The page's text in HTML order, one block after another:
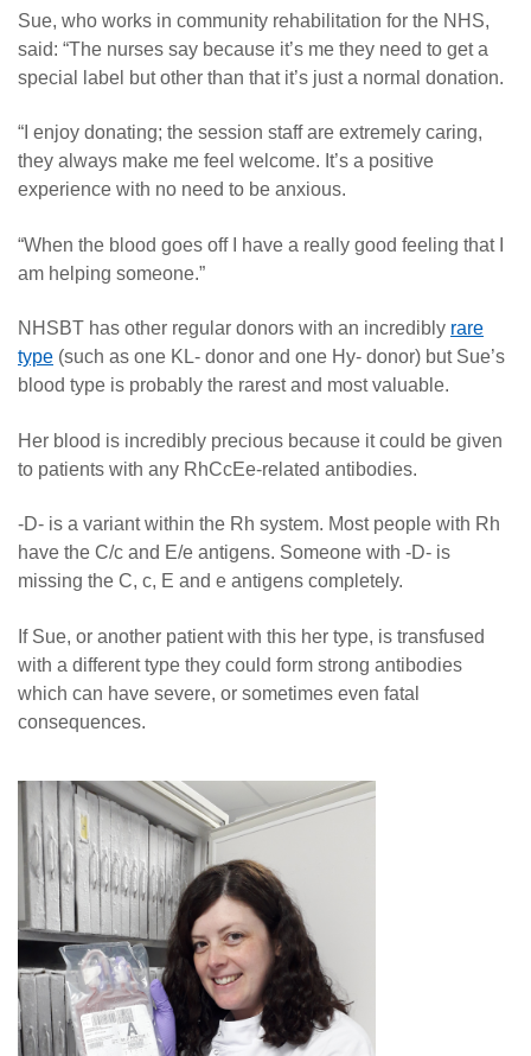
Sue, who works in community rehabilitation for the NHS,
said: “The nurses say because it’s me they need to get a
special label but other than that it’s just a normal donation.
“I enjoy donating; the session staff are extremely caring,
they always make me feel welcome. It’s a positive
experience with no need to be anxious.
“When the blood goes off I have a really good feeling that I
am helping someone.”
NHSBT has other regular donors with an incredibly rare
type (such as one KL- donor and one Hy- donor) but Sue’s
blood type is probably the rarest and most valuable.
Her blood is incredibly precious because it could be given
to patients with any RhCcEe-related antibodies.
-D- is a variant within the Rh system. Most people with Rh
have the C/c and E/e antigens. Someone with -D- is
missing the C, c, E and e antigens completely.
If Sue, or another patient with this her type, is transfused
with a different type they could form strong antibodies
which can have severe, or sometimes even fatal
consequences.